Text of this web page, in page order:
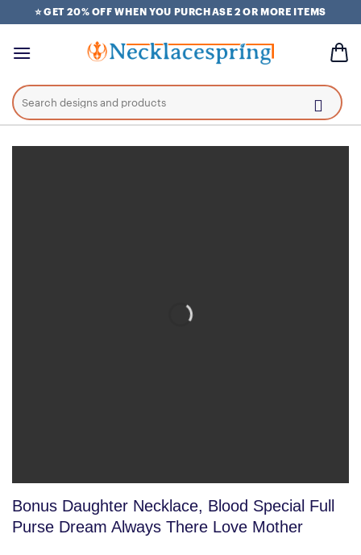
to
⭐ GET 20% OFF WHEN YOU PURCHASE 2 OR MORE ITEMS
Search
for:
Bonus Daughter Necklace, Blood Special Full
Purse Dream Always There Love Mother